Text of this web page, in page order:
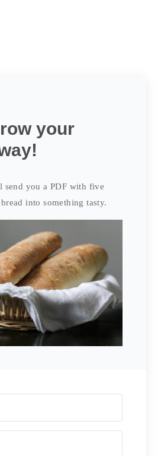
your
send you a PDF with five
into something tasty.